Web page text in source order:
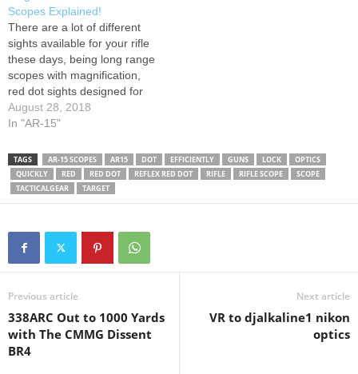
Scope UTG 3-12X44 30mm
Compact Scope Vortex
Optics Spitfire 1x Prism
Scope Vortex Optics Viper
PST Gen II Riflescopes
Steiner T5Xi…
Scopes Explained!
There are a lot of different
sights available for your rifle
these days, being long range
scopes with magnification,
red dot sights designed for
close quarters shooting, or
simply iron sights. Today we
each sighting method!
EOTech 512: Trijicon and
Vortex Scopes:
August 28, 2018
In "AR-15"
TAGS AR-15 SCOPES AR15 DOT EFFICIENTLY GUNS LOCK
OPTICS
QUICKLY
RED RED DOT REFLEX RED DOT RIFLE RIFLE SCOPE
SCOPE
TACTICALGEAR
TARGET
Previous article
338ARC Out to 1000 Yards
with The CMMG Dissent
BR4
Next article
VR to djalkaline1 nikon
optics